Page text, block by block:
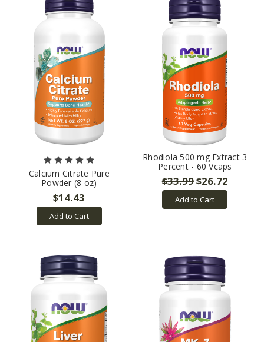
Calcium Citrate Pure
Powder (8 oz)
$14.43
Add to Cart
Rhodiola 500 mg Extract 3
Percent - 60 Vcaps
$33.99$26.72
Add to Cart